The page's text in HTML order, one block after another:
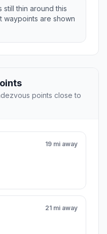
thin around this
waypoints are shown
points close to
19 mi away
21 mi away